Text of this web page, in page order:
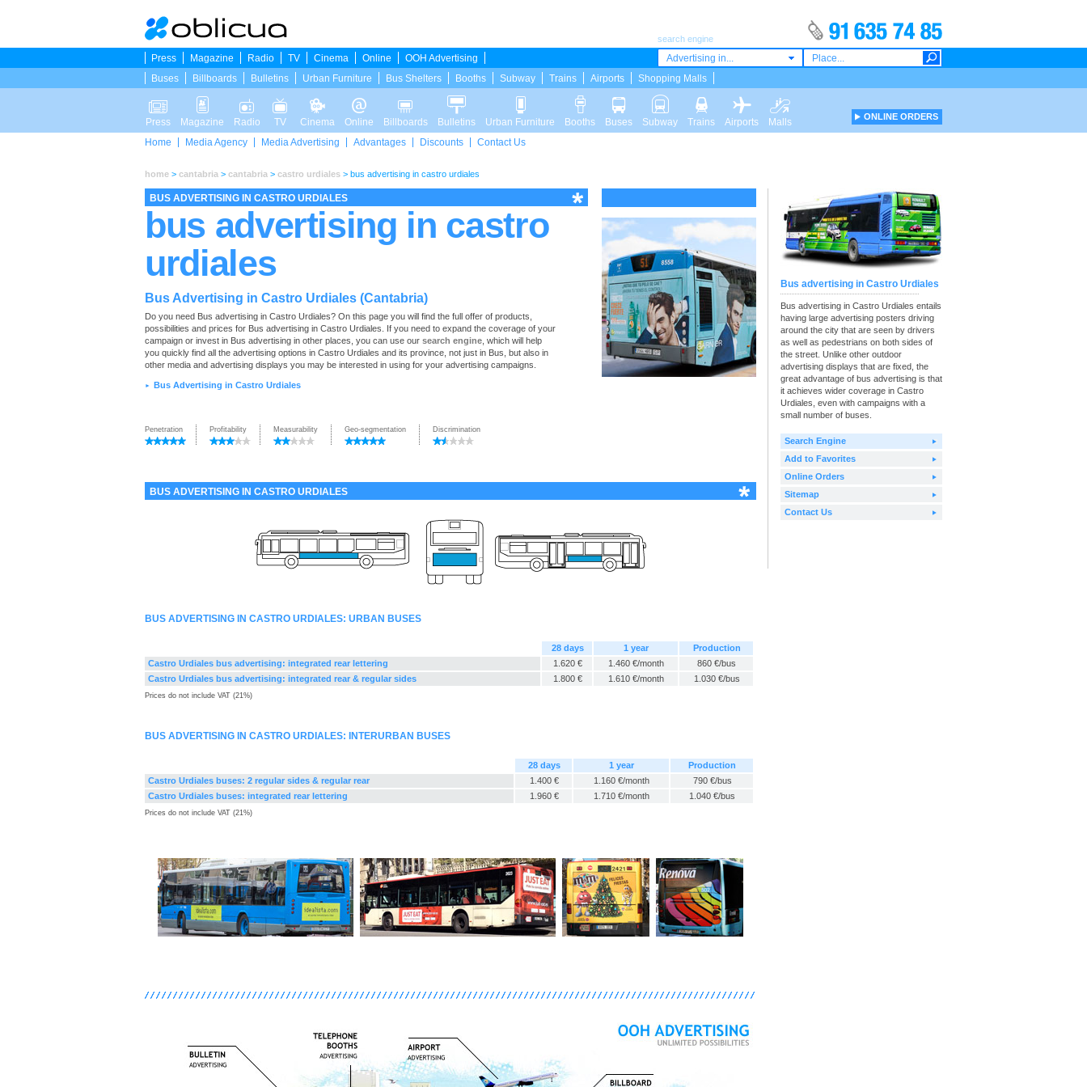
ONLINE ORDERS
search engine
Advertising in...
Press Magazine Radio TV Cinema Online
OOH Advertising
Buses
Billboards Bulletins Urban Furniture Bus Shelters Booths Subway Trains Airports Shopping Malls
Press Magazine Radio TV Cinema Online Billboards Bulletins Urban Furniture Booths Buses Subway Trains Airports
Malls
Home
Media Agency Media Advertising Advantages Discounts Contact Us
home > cantabria > cantabria > castro urdiales > bus advertising in castro urdiales
BUS ADVERTISING IN CASTRO URDIALES
bus advertising in castro
urdiales
Bus Advertising in Castro Urdiales (Cantabria)
Do you need Bus advertising in Castro Urdiales? On this page you will find the full offer of products,
possibilities and prices for Bus advertising in Castro Urdiales. If you need to expand the coverage of your
campaign or invest in Bus advertising in other places, you can use our search engine , which will help
you quickly find all the advertising options in Castro Urdiales and its province, not just in Bus, but also in
other media and advertising displays you may be interested in using for your advertising campaigns.
► Bus Advertising in Castro Urdiales
Penetration Profitability Measurability Geo-segmentation Discrimination
BUS ADVERTISING IN CASTRO URDIALES
BUS ADVERTISING IN CASTRO URDIALES: URBAN BUSES
28 days 1 year
Production
Castro Urdiales bus advertising: integrated rear lettering
1.620 € 1.460 €/month
860 €/bus
Castro Urdiales bus advertising: integrated rear & regular sides
1.800 € 1.610 €/month 1.030 €/bus
Prices do not include VAT (21%)
BUS ADVERTISING IN CASTRO URDIALES: INTERURBAN BUSES
28 days 1 year
Production
Castro Urdiales buses: 2 regular sides & regular rear
1.400 € 1.160 €/month
790 €/bus
Castro Urdiales buses: integrated rear lettering
1.960 € 1.710 €/month 1.040 €/bus
Prices do not include VAT (21%)
Bus advertising in Castro Urdiales
Bus advertising in Castro Urdiales entails
having large advertising posters driving
around the city that are seen by drivers
as well as pedestrians on both sides of
the street. Unlike other outdoor
advertising displays that are fixed, the
great advantage of bus advertising is that
it achieves wider coverage in Castro
Urdiales, even with campaigns with a
small number of buses.
Search Engine
Add to Favorites
Online Orders
Sitemap
Contact Us